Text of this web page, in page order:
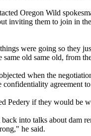
Oregon Wild
inviting them to join in
were going so they
same old same old, from
when the
confidentiality agreement
Pedery if they would be
into talks about dam
he said.